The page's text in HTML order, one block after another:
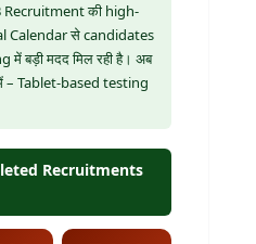
Recruitment की high-
Calendar से candidates
बड़ी मदद मिल रही है। अब
– Tablet-based testing
Recruitments